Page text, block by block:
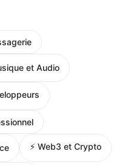
et Audio
⚡ Web3 et Crypto